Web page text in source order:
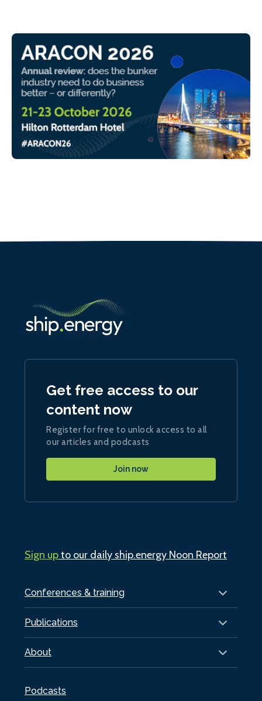
Conferences & training
Publications
About
Podcasts
Get free access to our
content now
Register for free to unlock access to all
our articles and podcasts
Join now
Sign upto our daily ship.energy Noon Report